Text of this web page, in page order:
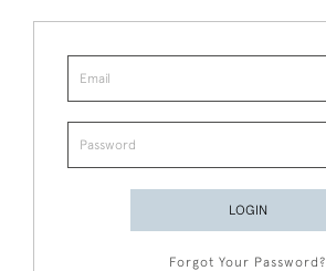
LOGIN
Forgot Your Password?